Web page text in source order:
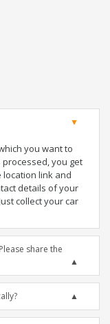
you want to
you get
link and
details of your
collect your car
share the